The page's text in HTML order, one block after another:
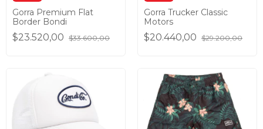
Gorra Premium Flat
Border Bondi
$23.520,00 $33.600,00
Gorra Trucker Classic
Motors
$20.440,00 $29.200,00